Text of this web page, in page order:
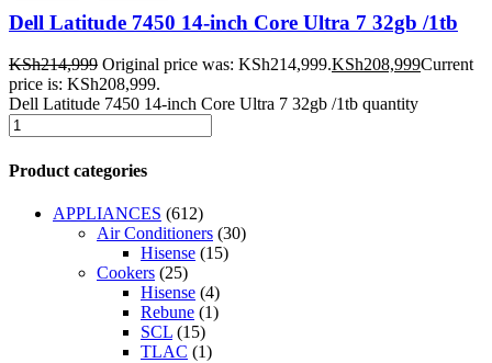
Dell Latitude 7450 14-inch Core Ultra 7 32gb /1tb
KSh214,999 Original price was: KSh214,999.KSh208,999Current
price is: KSh208,999.
Dell Latitude 7450 14-inch Core Ultra 7 32gb /1tb quantity
Product categories
APPLIANCES (612)
Air Conditioners (30)
Hisense (15)
Cookers (25)
Hisense (4)
Rebune (1)
SCL (15)
TLAC (1)